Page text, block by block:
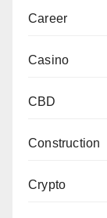
Career
Casino
CBD
Construction
Crypto